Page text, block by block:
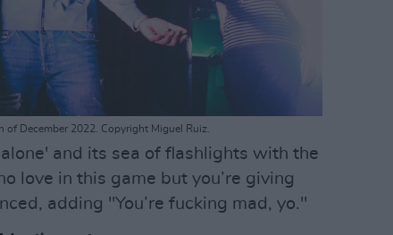
of December 2022. Copyright Miguel Ruiz.
and its sea of flashlights with the
love in this game but you’re giving
adding "You’re fucking mad, yo."